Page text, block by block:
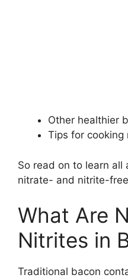
Other healthier
Tips for
So read on to learn
nitrate- and nitrite-
What Are
Nitrites in
Traditional bacon